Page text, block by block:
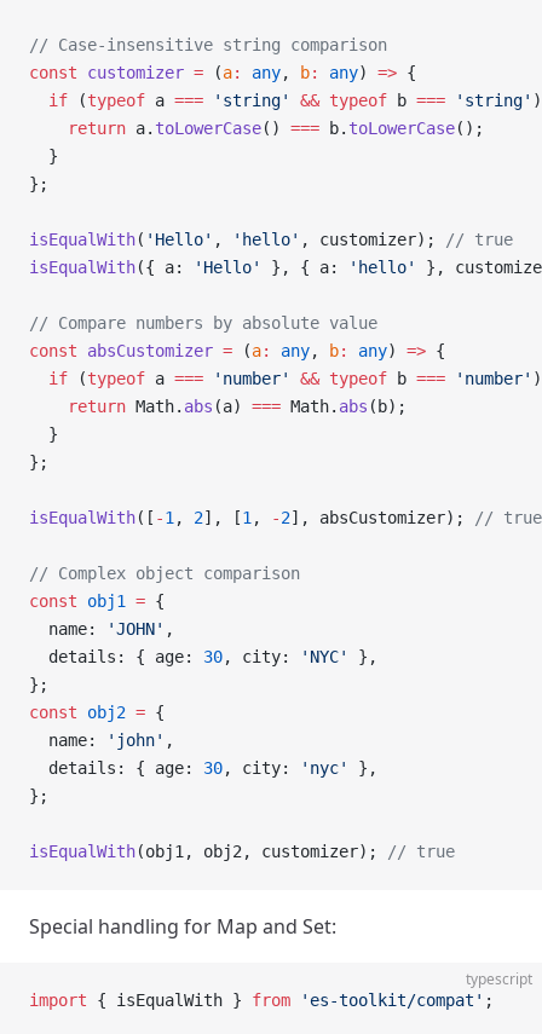
// Case-insensitive string comparison
const customizer = (a: any, b: any) => {
  if
(typeof a === 'string' && typeof b === 'string'
    return
a. toLowerCase() === b. toLowerCase();
  }
};
isEqualWith( 'Hello' , 'hello' , customizer);
// true
isEqualWith({ a: 'Hello' }, { a: 'hello' },
// Compare numbers by absolute value
const absCustomizer = (a: any, b: any) => {
  if
(typeof a === 'number' && typeof b === 'number'
    return
Math. abs (a) === Math. abs (b);
  }
};
isEqualWith([ -1 , 2], [1 , -2], absCustomizer); // true
// Complex object comparison
const obj1 = {
  name:
'JOHN' ,
  details: { age:
30, city: 'NYC'
},
};
const obj2 = {
  name:
'john' ,
  details: { age:
30, city: 'nyc'
},
};
isEqualWith(obj1, obj2, customizer); // true
Special handling for Map and Set:
typescript
import { isEqualWith } from 'es-toolkit/compat' ;